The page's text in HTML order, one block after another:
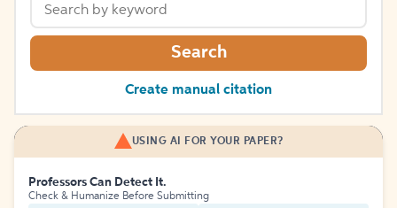
Search
Create manual citation
USING AI FOR YOUR PAPER?
Professors Can Detect It.
Check & Humanize Before Submitting